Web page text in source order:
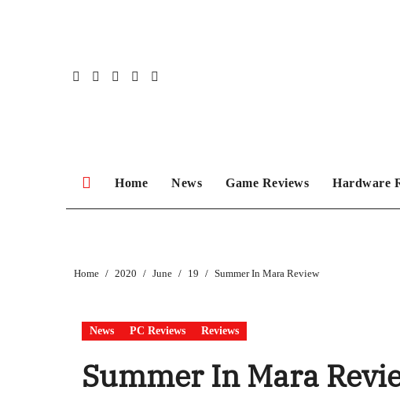
Home News Game Reviews Hardware
Home 2020 June 19 Summer In Mara Review
News PC Reviews Reviews
Summer In Mara